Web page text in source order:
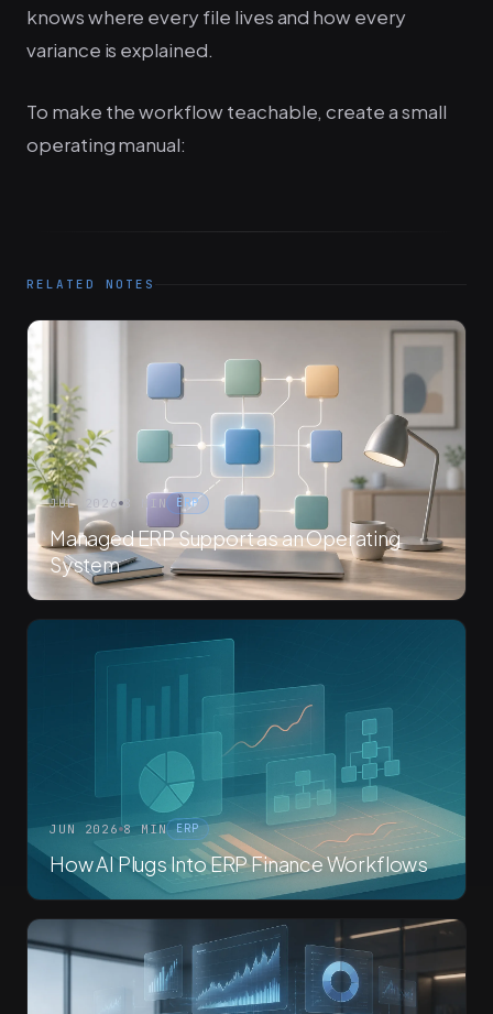
knows where every file lives and how every
variance is explained.
To make the workflow teachable, create a small
operating manual:
RELATED NOTES
JUL 2026 8 MIN ERP
Managed ERP Support as an Operating
System
JUN 2026 8 MIN ERP
How AI Plugs Into ERP Finance Workflows